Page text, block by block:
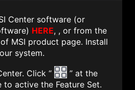
Center software (or
HERE, , or from the
MSI product page. Install
system.
Click “
” at the
active the Feature Set.